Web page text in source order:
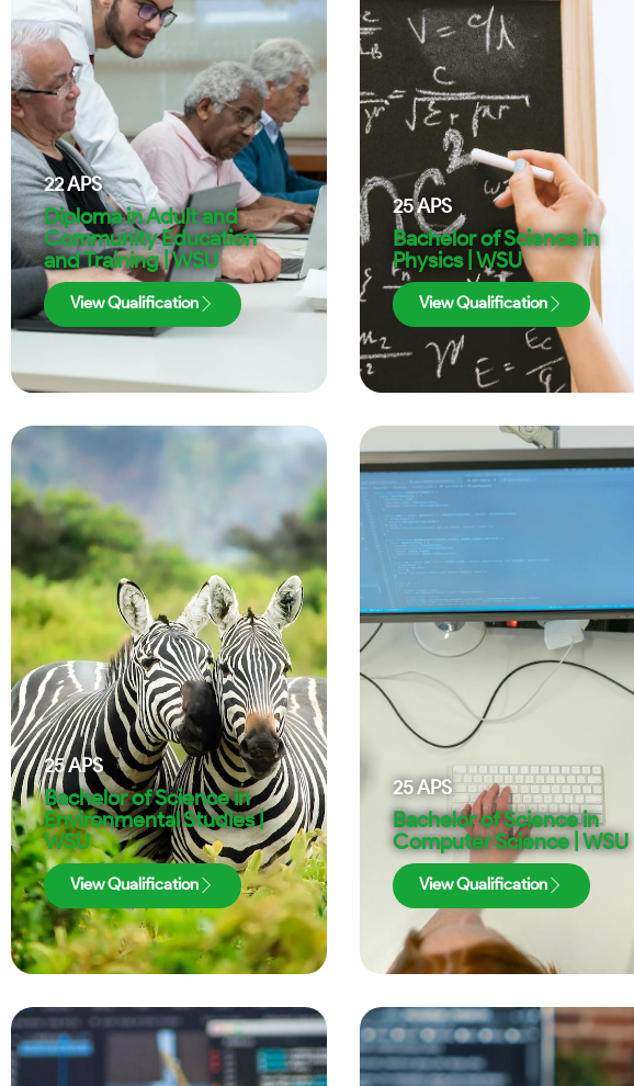
22APS
Diploma in Adult and
Community Education
and Training | WSU
View Qualification
25APS
Bachelor of Science in
Physics | WSU
View Qualification
25APS
Bachelor of Science in
Environmental Studies |
WSU
View Qualification
25APS
Bachelor of Science in
Computer Science | WSU
View Qualification